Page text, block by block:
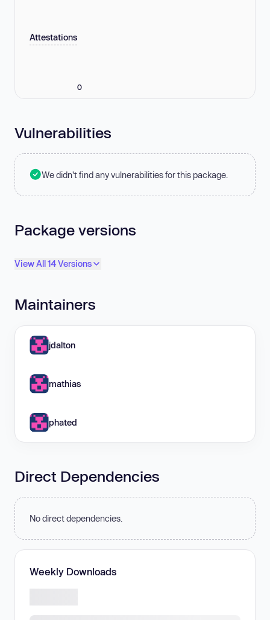
Attestations
0
Vulnerabilities
We didn't find any vulnerabilities for this package.
Package versions
View All 14 Versions
Maintainers
jdalton
mathias
phated
Direct Dependencies
No direct dependencies.
Weekly Downloads